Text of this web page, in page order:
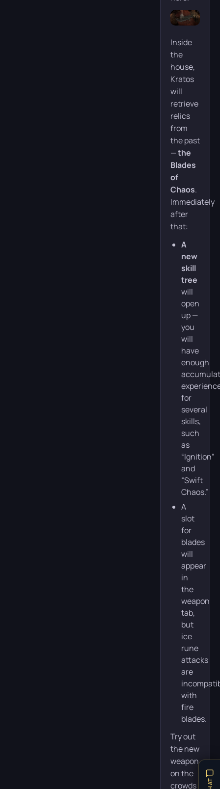
Inside
the
house,
Kratos
will
retrieve
relics
from
the past
—the
Blades
of
Chaos.
Immediately
after
that:
A
new
skill
tree
will
open
up —
you
will
have
enough
for
several
skills,
such
as
“Ignition”
and
“Swift
Chaos.”
A
slot
for
blades
will
appear
in
the
weapon
tab,
but
ice
rune
attacks
are
with
fire
blades.
Try out
the new
weapon
on the
crowds